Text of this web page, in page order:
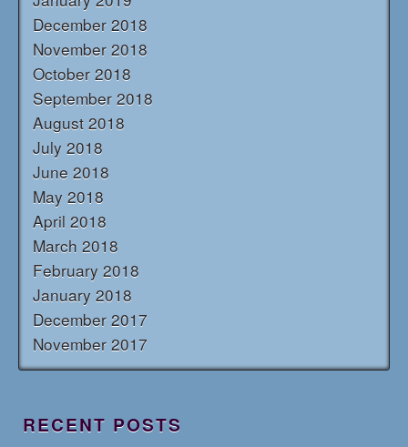
December 2018
November 2018
October 2018
September 2018
August 2018
July 2018
June 2018
May 2018
April 2018
March 2018
February 2018
January 2018
December 2017
November 2017
RECENT POSTS